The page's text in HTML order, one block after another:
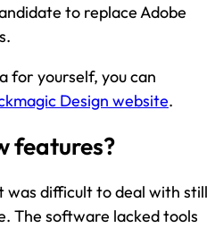
to replace Adobe
for yourself, you can
Design website.
features?
was difficult to deal with still
The software lacked tools